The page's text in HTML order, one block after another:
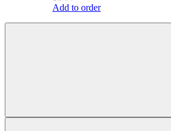
Add to order